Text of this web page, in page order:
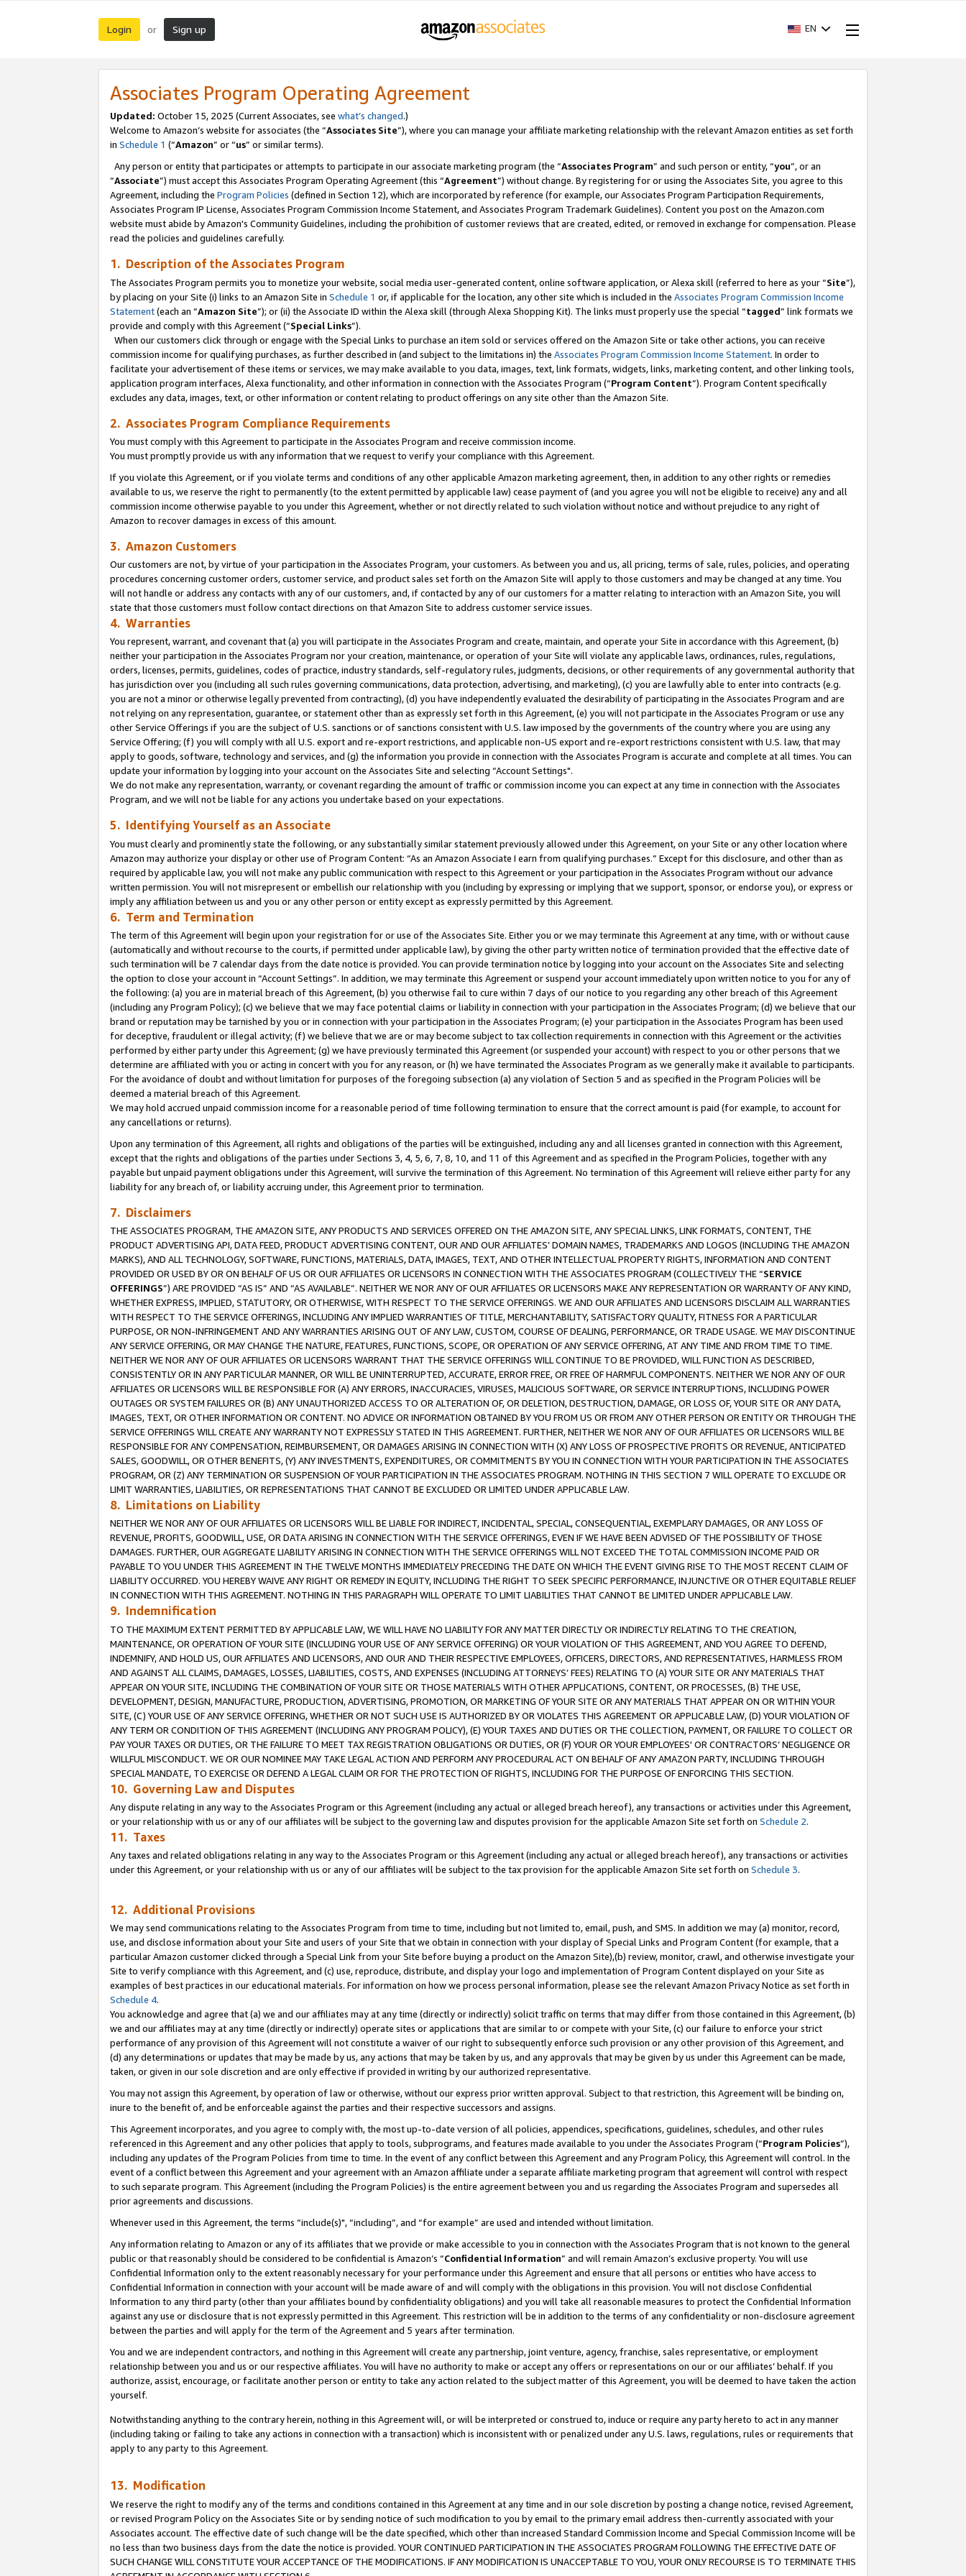
Login or Sign up EN
Associates Program Operating Agreement
Updated: October 15, 2025 (Current Associates, see what’s changed.)
Welcome to Amazon’s website for associates (the “Associates Site”), where you can manage your affiliate marketing relationship with the relevant Amazon entities as set forth
in Schedule 1 (“Amazon” or “us” or similar terms).
Any person or entity that participates or attempts to participate in our associate marketing program (the “Associates Program” and such person or entity, “you”, or an
“Associate”) must accept this Associates Program Operating Agreement (this “Agreement”) without change. By registering for or using the Associates Site, you agree to this
Agreement, including the Program Policies (defined in Section 12), which are incorporated by reference (for example, our Associates Program Participation Requirements,
Associates Program IP License, Associates Program Commission Income Statement, and Associates Program Trademark Guidelines). Content you post on the Amazon.com
website must abide by Amazon's Community Guidelines, including the prohibition of customer reviews that are created, edited, or removed in exchange for compensation. Please
read the policies and guidelines carefully.
1. Description of the Associates Program
The Associates Program permits you to monetize your website, social media user-generated content, online software application, or Alexa skill (referred to here as your “Site”),
by placing on your Site (i) links to an Amazon Site in Schedule 1 or, if applicable for the location, any other site which is included in the Associates Program Commission Income
Statement(each an “Amazon Site”); or (ii) the Associate ID within the Alexa skill (through Alexa Shopping Kit). The links must properly use the special “tagged” link formats we
provide and comply with this Agreement (“Special Links”).
When our customers click through or engage with the Special Links to purchase an item sold or services offered on the Amazon Site or take other actions, you can receive
commission income for qualifying purchases, as further described in (and subject to the limitations in) the Associates Program Commission Income Statement. In order to
facilitate your advertisement of these items or services, we may make available to you data, images, text, link formats, widgets, links, marketing content, and other linking tools,
application program interfaces, Alexa functionality, and other information in connection with the Associates Program (“Program Content”). Program Content specifically
excludes any data, images, text, or other information or content relating to product offerings on any site other than the Amazon Site.
2. Associates Program Compliance Requirements
You must comply with this Agreement to participate in the Associates Program and receive commission income.
You must promptly provide us with any information that we request to verify your compliance with this Agreement.
If you violate this Agreement, or if you violate terms and conditions of any other applicable Amazon marketing agreement, then, in addition to any other rights or remedies
available to us, we reserve the right to permanently (to the extent permitted by applicable law) cease payment of (and you agree you will not be eligible to receive) any and all
commission income otherwise payable to you under this Agreement, whether or not directly related to such violation without notice and without prejudice to any right of
Amazon to recover damages in excess of this amount.
3. Amazon Customers
Our customers are not, by virtue of your participation in the Associates Program, your customers. As between you and us, all pricing, terms of sale, rules, policies, and operating
procedures concerning customer orders, customer service, and product sales set forth on the Amazon Site will apply to those customers and may be changed at any time. You
will not handle or address any contacts with any of our customers, and, if contacted by any of our customers for a matter relating to interaction with an Amazon Site, you will
state that those customers must follow contact directions on that Amazon Site to address customer service issues.
4. Warranties
You represent, warrant, and covenant that (a) you will participate in the Associates Program and create, maintain, and operate your Site in accordance with this Agreement, (b)
neither your participation in the Associates Program nor your creation, maintenance, or operation of your Site will violate any applicable laws, ordinances, rules, regulations,
orders, licenses, permits, guidelines, codes of practice, industry standards, self-regulatory rules, judgments, decisions, or other requirements of any governmental authority that
has jurisdiction over you (including all such rules governing communications, data protection, advertising, and marketing), (c) you are lawfully able to enter into contracts (e.g.
you are not a minor or otherwise legally prevented from contracting), (d) you have independently evaluated the desirability of participating in the Associates Program and are
not relying on any representation, guarantee, or statement other than as expressly set forth in this Agreement, (e) you will not participate in the Associates Program or use any
other Service Offerings if you are the subject of U.S. sanctions or of sanctions consistent with U.S. law imposed by the governments of the country where you are using any
Service Offering; (f) you will comply with all U.S. export and re-export restrictions, and applicable non-US export and re-export restrictions consistent with U.S. law, that may
apply to goods, software, technology and services, and (g) the information you provide in connection with the Associates Program is accurate and complete at all times. You can
update your information by logging into your account on the Associates Site and selecting “Account Settings".
We do not make any representation, warranty, or covenant regarding the amount of traffic or commission income you can expect at any time in connection with the Associates
Program, and we will not be liable for any actions you undertake based on your expectations.
5. Identifying Yourself as an Associate
You must clearly and prominently state the following, or any substantially similar statement previously allowed under this Agreement, on your Site or any other location where
Amazon may authorize your display or other use of Program Content: “As an Amazon Associate I earn from qualifying purchases.” Except for this disclosure, and other than as
required by applicable law, you will not make any public communication with respect to this Agreement or your participation in the Associates Program without our advance
written permission. You will not misrepresent or embellish our relationship with you (including by expressing or implying that we support, sponsor, or endorse you), or express or
imply any affiliation between us and you or any other person or entity except as expressly permitted by this Agreement.
6. Term and Termination
The term of this Agreement will begin upon your registration for or use of the Associates Site. Either you or we may terminate this Agreement at any time, with or without cause
(automatically and without recourse to the courts, if permitted under applicable law), by giving the other party written notice of termination provided that the effective date of
such termination will be 7 calendar days from the date notice is provided. You can provide termination notice by logging into your account on the Associates Site and selecting
the option to close your account in “Account Settings”. In addition, we may terminate this Agreement or suspend your account immediately upon written notice to you for any of
the following: (a) you are in material breach of this Agreement, (b) you otherwise fail to cure within 7 days of our notice to you regarding any other breach of this Agreement
(including any Program Policy); (c) we believe that we may face potential claims or liability in connection with your participation in the Associates Program; (d) we believe that our
brand or reputation may be tarnished by you or in connection with your participation in the Associates Program; (e) your participation in the Associates Program has been used
for deceptive, fraudulent or illegal activity; (f) we believe that we are or may become subject to tax collection requirements in connection with this Agreement or the activities
performed by either party under this Agreement; (g) we have previously terminated this Agreement (or suspended your account) with respect to you or other persons that we
determine are affiliated with you or acting in concert with you for any reason, or (h) we have terminated the Associates Program as we generally make it available to participants.
For the avoidance of doubt and without limitation for purposes of the foregoing subsection (a) any violation of Section 5 and as specified in the Program Policies will be
deemed a material breach of this Agreement.
We may hold accrued unpaid commission income for a reasonable period of time following termination to ensure that the correct amount is paid (for example, to account for
any cancellations or returns).
Upon any termination of this Agreement, all rights and obligations of the parties will be extinguished, including any and all licenses granted in connection with this Agreement,
except that the rights and obligations of the parties under Sections 3, 4, 5, 6, 7, 8, 10, and 11 of this Agreement and as specified in the Program Policies, together with any
payable but unpaid payment obligations under this Agreement, will survive the termination of this Agreement. No termination of this Agreement will relieve either party for any
liability for any breach of, or liability accruing under, this Agreement prior to termination.
7. Disclaimers
THE ASSOCIATES PROGRAM, THE AMAZON SITE, ANY PRODUCTS AND SERVICES OFFERED ON THE AMAZON SITE, ANY SPECIAL LINKS, LINK FORMATS, CONTENT, THE
PRODUCT ADVERTISING API, DATA FEED, PRODUCT ADVERTISING CONTENT, OUR AND OUR AFFILIATES’ DOMAIN NAMES, TRADEMARKS AND LOGOS (INCLUDING THE AMAZON
MARKS), AND ALL TECHNOLOGY, SOFTWARE, FUNCTIONS, MATERIALS, DATA, IMAGES, TEXT, AND OTHER INTELLECTUAL PROPERTY RIGHTS, INFORMATION AND CONTENT
PROVIDED OR USED BY OR ON BEHALF OF US OR OUR AFFILIATES OR LICENSORS IN CONNECTION WITH THE ASSOCIATES PROGRAM (COLLECTIVELY THE “SERVICE
OFFERINGS”) ARE PROVIDED “AS IS” AND “AS AVAILABLE”. NEITHER WE NOR ANY OF OUR AFFILIATES OR LICENSORS MAKE ANY REPRESENTATION OR WARRANTY OF ANY KIND,
WHETHER EXPRESS, IMPLIED, STATUTORY, OR OTHERWISE, WITH RESPECT TO THE SERVICE OFFERINGS. WE AND OUR AFFILIATES AND LICENSORS DISCLAIM ALL WARRANTIES
WITH RESPECT TO THE SERVICE OFFERINGS, INCLUDING ANY IMPLIED WARRANTIES OF TITLE, MERCHANTABILITY, SATISFACTORY QUALITY, FITNESS FOR A PARTICULAR
PURPOSE, OR NON-INFRINGEMENT AND ANY WARRANTIES ARISING OUT OF ANY LAW, CUSTOM, COURSE OF DEALING, PERFORMANCE, OR TRADE USAGE. WE MAY DISCONTINUE
ANY SERVICE OFFERING, OR MAY CHANGE THE NATURE, FEATURES, FUNCTIONS, SCOPE, OR OPERATION OF ANY SERVICE OFFERING, AT ANY TIME AND FROM TIME TO TIME.
NEITHER WE NOR ANY OF OUR AFFILIATES OR LICENSORS WARRANT THAT THE SERVICE OFFERINGS WILL CONTINUE TO BE PROVIDED, WILL FUNCTION AS DESCRIBED,
CONSISTENTLY OR IN ANY PARTICULAR MANNER, OR WILL BE UNINTERRUPTED, ACCURATE, ERROR FREE, OR FREE OF HARMFUL COMPONENTS. NEITHER WE NOR ANY OF OUR
AFFILIATES OR LICENSORS WILL BE RESPONSIBLE FOR (A) ANY ERRORS, INACCURACIES, VIRUSES, MALICIOUS SOFTWARE, OR SERVICE INTERRUPTIONS, INCLUDING POWER
OUTAGES OR SYSTEM FAILURES OR (B) ANY UNAUTHORIZED ACCESS TO OR ALTERATION OF, OR DELETION, DESTRUCTION, DAMAGE, OR LOSS OF, YOUR SITE OR ANY DATA,
IMAGES, TEXT, OR OTHER INFORMATION OR CONTENT. NO ADVICE OR INFORMATION OBTAINED BY YOU FROM US OR FROM ANY OTHER PERSON OR ENTITY OR THROUGH THE
SERVICE OFFERINGS WILL CREATE ANY WARRANTY NOT EXPRESSLY STATED IN THIS AGREEMENT. FURTHER, NEITHER WE NOR ANY OF OUR AFFILIATES OR LICENSORS WILL BE
RESPONSIBLE FOR ANY COMPENSATION, REIMBURSEMENT, OR DAMAGES ARISING IN CONNECTION WITH (X) ANY LOSS OF PROSPECTIVE PROFITS OR REVENUE, ANTICIPATED
SALES, GOODWILL, OR OTHER BENEFITS, (Y) ANY INVESTMENTS, EXPENDITURES, OR COMMITMENTS BY YOU IN CONNECTION WITH YOUR PARTICIPATION IN THE ASSOCIATES
PROGRAM, OR (Z) ANY TERMINATION OR SUSPENSION OF YOUR PARTICIPATION IN THE ASSOCIATES PROGRAM. NOTHING IN THIS SECTION 7 WILL OPERATE TO EXCLUDE OR
LIMIT WARRANTIES, LIABILITIES, OR REPRESENTATIONS THAT CANNOT BE EXCLUDED OR LIMITED UNDER APPLICABLE LAW.
8. Limitations on Liability
NEITHER WE NOR ANY OF OUR AFFILIATES OR LICENSORS WILL BE LIABLE FOR INDIRECT, INCIDENTAL, SPECIAL, CONSEQUENTIAL, EXEMPLARY DAMAGES, OR ANY LOSS OF
REVENUE, PROFITS, GOODWILL, USE, OR DATA ARISING IN CONNECTION WITH THE SERVICE OFFERINGS, EVEN IF WE HAVE BEEN ADVISED OF THE POSSIBILITY OF THOSE
DAMAGES. FURTHER, OUR AGGREGATE LIABILITY ARISING IN CONNECTION WITH THE SERVICE OFFERINGS WILL NOT EXCEED THE TOTAL COMMISSION INCOME PAID OR
PAYABLE TO YOU UNDER THIS AGREEMENT IN THE TWELVE MONTHS IMMEDIATELY PRECEDING THE DATE ON WHICH THE EVENT GIVING RISE TO THE MOST RECENT CLAIM OF
LIABILITY OCCURRED. YOU HEREBY WAIVE ANY RIGHT OR REMEDY IN EQUITY, INCLUDING THE RIGHT TO SEEK SPECIFIC PERFORMANCE, INJUNCTIVE OR OTHER EQUITABLE RELIEF
IN CONNECTION WITH THIS AGREEMENT. NOTHING IN THIS PARAGRAPH WILL OPERATE TO LIMIT LIABILITIES THAT CANNOT BE LIMITED UNDER APPLICABLE LAW.
9. Indemnification
TO THE MAXIMUM EXTENT PERMITTED BY APPLICABLE LAW, WE WILL HAVE NO LIABILITY FOR ANY MATTER DIRECTLY OR INDIRECTLY RELATING TO THE CREATION,
MAINTENANCE, OR OPERATION OF YOUR SITE (INCLUDING YOUR USE OF ANY SERVICE OFFERING) OR YOUR VIOLATION OF THIS AGREEMENT, AND YOU AGREE TO DEFEND,
INDEMNIFY, AND HOLD US, OUR AFFILIATES AND LICENSORS, AND OUR AND THEIR RESPECTIVE EMPLOYEES, OFFICERS, DIRECTORS, AND REPRESENTATIVES, HARMLESS FROM
AND AGAINST ALL CLAIMS, DAMAGES, LOSSES, LIABILITIES, COSTS, AND EXPENSES (INCLUDING ATTORNEYS’ FEES) RELATING TO (A) YOUR SITE OR ANY MATERIALS THAT
APPEAR ON YOUR SITE, INCLUDING THE COMBINATION OF YOUR SITE OR THOSE MATERIALS WITH OTHER APPLICATIONS, CONTENT, OR PROCESSES, (B) THE USE,
DEVELOPMENT, DESIGN, MANUFACTURE, PRODUCTION, ADVERTISING, PROMOTION, OR MARKETING OF YOUR SITE OR ANY MATERIALS THAT APPEAR ON OR WITHIN YOUR
SITE, (C) YOUR USE OF ANY SERVICE OFFERING, WHETHER OR NOT SUCH USE IS AUTHORIZED BY OR VIOLATES THIS AGREEMENT OR APPLICABLE LAW, (D) YOUR VIOLATION OF
ANY TERM OR CONDITION OF THIS AGREEMENT (INCLUDING ANY PROGRAM POLICY), (E) YOUR TAXES AND DUTIES OR THE COLLECTION, PAYMENT, OR FAILURE TO COLLECT OR
PAY YOUR TAXES OR DUTIES, OR THE FAILURE TO MEET TAX REGISTRATION OBLIGATIONS OR DUTIES, OR (F) YOUR OR YOUR EMPLOYEES' OR CONTRACTORS’ NEGLIGENCE OR
WILLFUL MISCONDUCT. WE OR OUR NOMINEE MAY TAKE LEGAL ACTION AND PERFORM ANY PROCEDURAL ACT ON BEHALF OF ANY AMAZON PARTY, INCLUDING THROUGH
SPECIAL MANDATE, TO EXERCISE OR DEFEND A LEGAL CLAIM OR FOR THE PROTECTION OF RIGHTS, INCLUDING FOR THE PURPOSE OF ENFORCING THIS SECTION.
10. Governing Law and Disputes
Any dispute relating in any way to the Associates Program or this Agreement (including any actual or alleged breach hereof), any transactions or activities under this Agreement,
or your relationship with us or any of our affiliates will be subject to the governing law and disputes provision for the applicable Amazon Site set forth on Schedule 2.
11. Taxes
Any taxes and related obligations relating in any way to the Associates Program or this Agreement (including any actual or alleged breach hereof), any transactions or activities
under this Agreement, or your relationship with us or any of our affiliates will be subject to the tax provision for the applicable Amazon Site set forth on Schedule 3.
12. Additional Provisions
We may send communications relating to the Associates Program from time to time, including but not limited to, email, push, and SMS. In addition we may (a) monitor, record,
use, and disclose information about your Site and users of your Site that we obtain in connection with your display of Special Links and Program Content (for example, that a
particular Amazon customer clicked through a Special Link from your Site before buying a product on the Amazon Site),(b) review, monitor, crawl, and otherwise investigate your
Site to verify compliance with this Agreement, and (c) use, reproduce, distribute, and display your logo and implementation of Program Content displayed on your Site as
examples of best practices in our educational materials. For information on how we process personal information, please see the relevant Amazon Privacy Notice as set forth in
Schedule 4.
You acknowledge and agree that (a) we and our affiliates may at any time (directly or indirectly) solicit traffic on terms that may differ from those contained in this Agreement, (b)
we and our affiliates may at any time (directly or indirectly) operate sites or applications that are similar to or compete with your Site, (c) our failure to enforce your strict
performance of any provision of this Agreement will not constitute a waiver of our right to subsequently enforce such provision or any other provision of this Agreement, and
(d) any determinations or updates that may be made by us, any actions that may be taken by us, and any approvals that may be given by us under this Agreement can be made,
taken, or given in our sole discretion and are only effective if provided in writing by our authorized representative.
You may not assign this Agreement, by operation of law or otherwise, without our express prior written approval. Subject to that restriction, this Agreement will be binding on,
inure to the benefit of, and be enforceable against the parties and their respective successors and assigns.
This Agreement incorporates, and you agree to comply with, the most up-to-date version of all policies, appendices, specifications, guidelines, schedules, and other rules
referenced in this Agreement and any other policies that apply to tools, subprograms, and features made available to you under the Associates Program (“Program Policies”),
including any updates of the Program Policies from time to time. In the event of any conflict between this Agreement and any Program Policy, this Agreement will control. In the
event of a conflict between this Agreement and your agreement with an Amazon affiliate under a separate affiliate marketing program that agreement will control with respect
to such separate program. This Agreement (including the Program Policies) is the entire agreement between you and us regarding the Associates Program and supersedes all
prior agreements and discussions.
Whenever used in this Agreement, the terms “include(s)", “including”, and “for example” are used and intended without limitation.
Any information relating to Amazon or any of its affiliates that we provide or make accessible to you in connection with the Associates Program that is not known to the general
public or that reasonably should be considered to be confidential is Amazon’s “Confidential Information” and will remain Amazon’s exclusive property. You will use
Confidential Information only to the extent reasonably necessary for your performance under this Agreement and ensure that all persons or entities who have access to
Confidential Information in connection with your account will be made aware of and will comply with the obligations in this provision. You will not disclose Confidential
Information to any third party (other than your affiliates bound by confidentiality obligations) and you will take all reasonable measures to protect the Confidential Information
against any use or disclosure that is not expressly permitted in this Agreement. This restriction will be in addition to the terms of any confidentiality or non-disclosure agreement
between the parties and will apply for the term of the Agreement and 5 years after termination.
You and we are independent contractors, and nothing in this Agreement will create any partnership, joint venture, agency, franchise, sales representative, or employment
relationship between you and us or our respective affiliates. You will have no authority to make or accept any offers or representations on our or our affiliates’ behalf. If you
authorize, assist, encourage, or facilitate another person or entity to take any action related to the subject matter of this Agreement, you will be deemed to have taken the action
yourself.
Notwithstanding anything to the contrary herein, nothing in this Agreement will, or will be interpreted or construed to, induce or require any party hereto to act in any manner
(including taking or failing to take any actions in connection with a transaction) which is inconsistent with or penalized under any U.S. laws, regulations, rules or requirements that
apply to any party to this Agreement.
13. Modification
We reserve the right to modify any of the terms and conditions contained in this Agreement at any time and in our sole discretion by posting a change notice, revised Agreement,
or revised Program Policy on the Associates Site or by sending notice of such modification to you by email to the primary email address then-currently associated with your
Associates account. The effective date of such change will be the date specified, which other than increased Standard Commission Income and Special Commission Income will be
no less than two business days from the date the notice is provided. YOUR CONTINUED PARTICIPATION IN THE ASSOCIATES PROGRAM FOLLOWING THE EFFECTIVE DATE OF
SUCH CHANGE WILL CONSTITUTE YOUR ACCEPTANCE OF THE MODIFICATIONS. IF ANY MODIFICATION IS UNACCEPTABLE TO YOU, YOUR ONLY RECOURSE IS TO TERMINATE THIS